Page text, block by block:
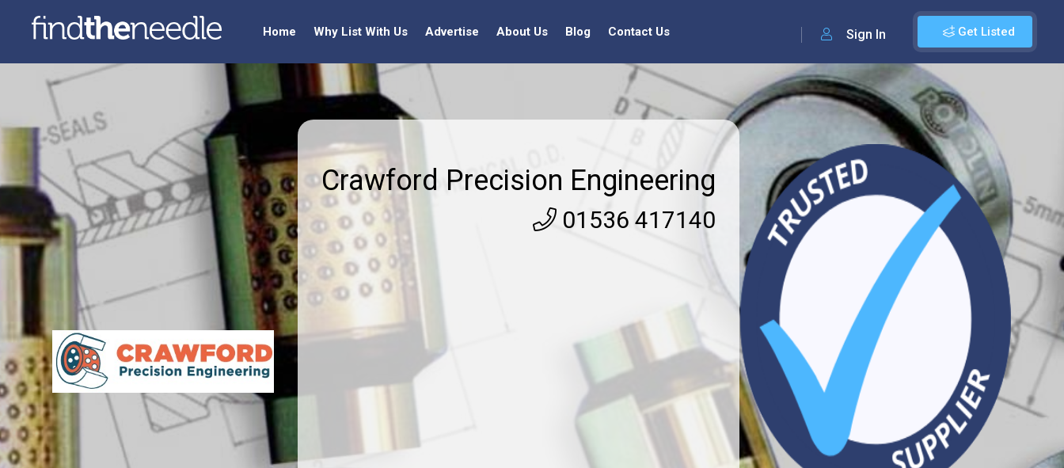
Get Listed
Sign In
Home Why List With Us Advertise About Us Blog Contact Us
Crawford Precision Engineering
01536 417140